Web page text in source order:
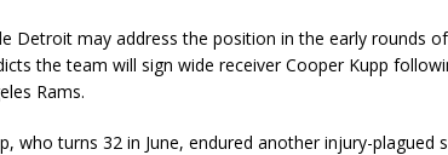
Detroit may address the position in the early rounds of
the team will sign wide receiver Cooper Kupp
Rams.
who turns 32 in June, endured another injury-plagued